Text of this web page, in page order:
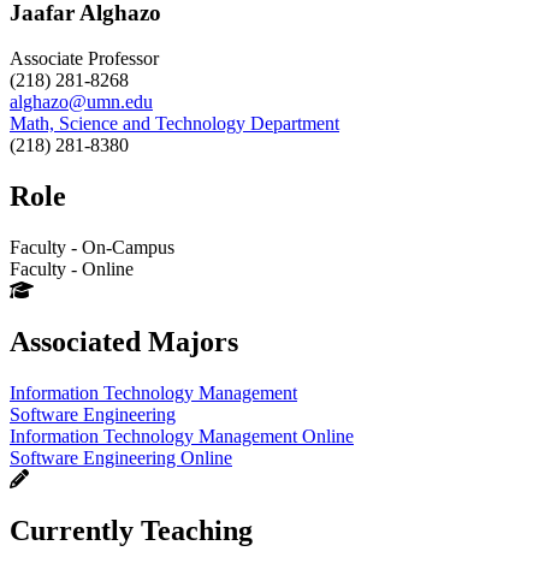
Jaafar Alghazo
Associate Professor
(218) 281-8268
alghazo@umn.edu
Math, Science and Technology Department
(218) 281-8380
Role
Faculty - On-Campus
Faculty - Online
Associated Majors
Information Technology Management
Software Engineering
Information Technology Management Online
Software Engineering Online
Currently Teaching